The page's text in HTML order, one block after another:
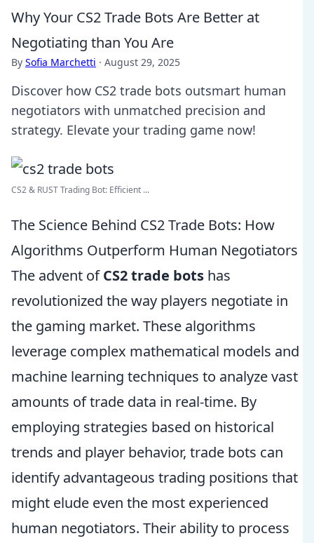
Why Your CS2 Trade Bots Are Better at
Negotiating than You Are
By Sofia Marchetti · August 29, 2025
Discover how CS2 trade bots outsmart human
negotiators with unmatched precision and
strategy. Elevate your trading game now!
CS2 & RUST Trading Bot: Efficient ...
The Science Behind CS2 Trade Bots: How
Algorithms Outperform Human Negotiators
The advent ofCS2 trade bots has
revolutionized the way players negotiate in
the gaming market. These algorithms
leverage complex mathematical models and
machine learning techniques to analyze vast
amounts of trade data in real-time. By
employing strategies based on historical
trends and player behavior, trade bots can
identify advantageous trading positions that
might elude even the most experienced
human negotiators. Their ability to process